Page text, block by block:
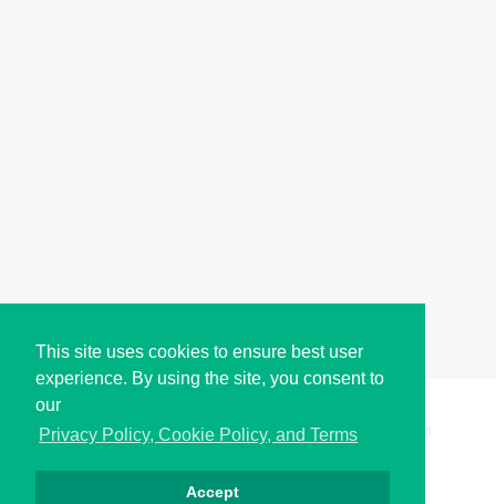
This site uses cookies to ensure best user
experience. By using the site, you consent to
our
Privacy Policy, Cookie Policy, and Terms
Accept
Copyright © i2Symbol 2011-2026, Sciweavers LLC 198